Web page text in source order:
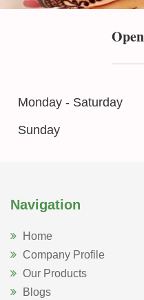
Monday - Saturday
Sunday
Navigation
Home
Company Profile
Our Products
Blogs